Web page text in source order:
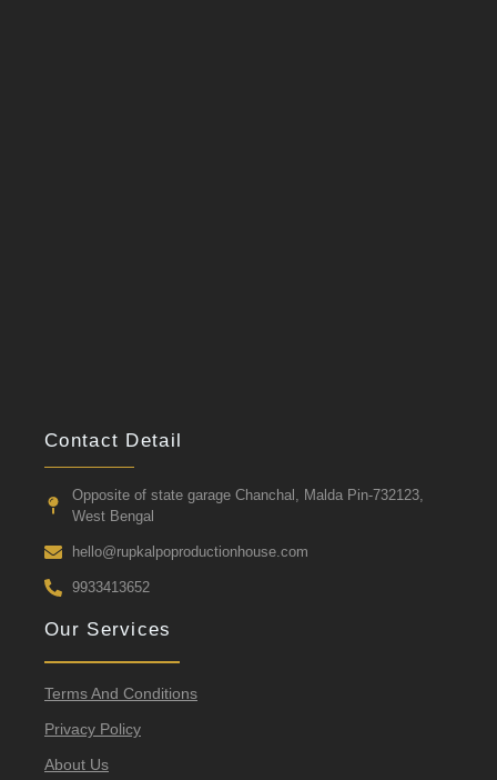
Contact Detail
Opposite of state garage Chanchal, Malda Pin-732123,
West Bengal
hello@rupkalpoproductionhouse.com
9933413652
Our Services
Terms And Conditions
Privacy Policy
About Us